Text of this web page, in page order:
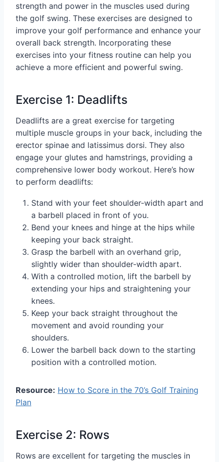
strength and power in the muscles used during
the golf swing. These exercises are designed to
improve your golf performance and enhance your
overall back strength. Incorporating these
exercises into your fitness routine can help you
achieve a more efficient and powerful swing.
Exercise 1: Deadlifts
Deadlifts are a great exercise for targeting
multiple muscle groups in your back, including the
erector spinae and latissimus dorsi. They also
engage your glutes and hamstrings, providing a
comprehensive lower body workout. Here’s how
to perform deadlifts:
Stand with your feet shoulder-width apart and
a barbell placed in front of you.
Bend your knees and hinge at the hips while
keeping your back straight.
Grasp the barbell with an overhand grip,
slightly wider than shoulder-width apart.
With a controlled motion, lift the barbell by
extending your hips and straightening your
knees.
Keep your back straight throughout the
movement and avoid rounding your
shoulders.
Lower the barbell back down to the starting
position with a controlled motion.
Resource: How to Score in the 70’s Golf Training
Plan
Exercise 2: Rows
Rows are excellent for targeting the muscles in